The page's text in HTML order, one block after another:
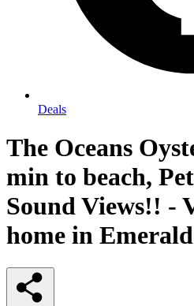
Deals
The Oceans
min to beach,
Sound Views!! -
home in